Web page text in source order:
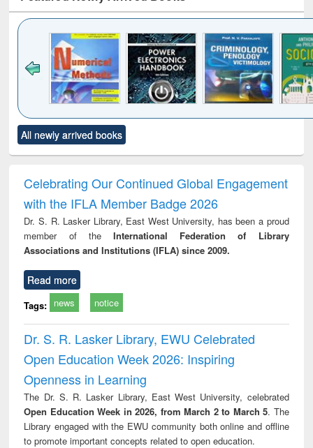
to see
content):
Title (Click to see
original content):
Victimology
All newly arrived books
Celebrating Our Continued Global Engagement
with the IFLA Member Badge 2026
Dr. S. R. Lasker Library, East West University, has been a proud
member of theInternational Federation of Library
Associations and Institutions (IFLA) since 2009.
Read more
Tags: news notice
Dr. S. R. Lasker Library, EWU Celebrated
Open Education Week 2026: Inspiring
Openness in Learning
The Dr. S. R. Lasker Library, East West University, celebrated
Open Education Week in 2026, from March 2 to March 5. The
Library engaged with the EWU community both online and offline
to promote important concepts related to open education.